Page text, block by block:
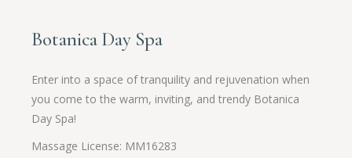
Botanica Day Spa
Enter into a space of tranquility and rejuvenation when
you come to the warm, inviting, and trendy Botanica
Day Spa!
Massage License: MM16283